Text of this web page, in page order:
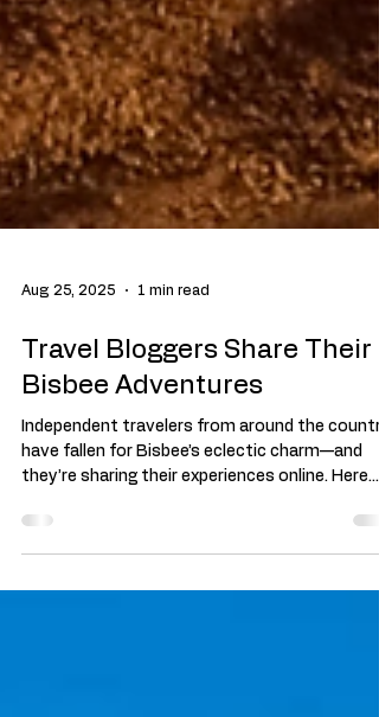
Aug 25, 2025 1 min read
Travel Bloggers Share Their
Bisbee Adventures
Independent travelers from around the